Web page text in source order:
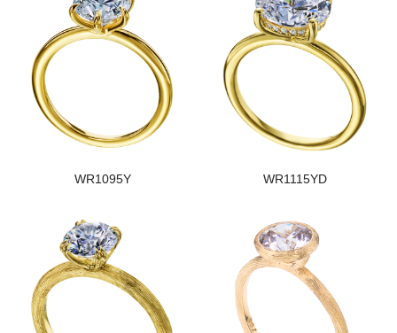
WR1095Y WR1115YD